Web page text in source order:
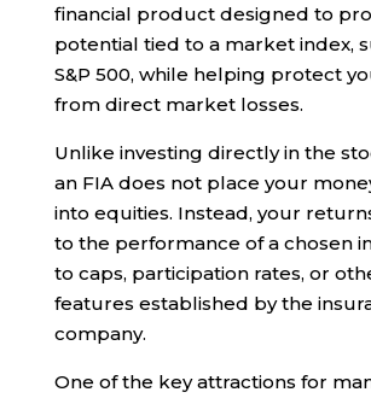
financial product designed to
potential tied to a market index,
S&P 500, while helping protect
from direct market losses.
Unlike investing directly in the
an FIA does not place your
into equities. Instead, your
to the performance of a chosen
to caps, participation rates, or
features established by the
company.
One of the key attractions for